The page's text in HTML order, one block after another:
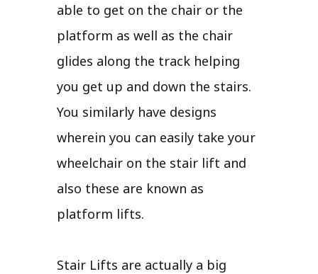
able to get on the chair or the
platform as well as the chair
glides along the track helping
you get up and down the stairs.
You similarly have designs
wherein you can easily take your
wheelchair on the stair lift and
also these are known as
platform lifts.
Stair Lifts are actually a big